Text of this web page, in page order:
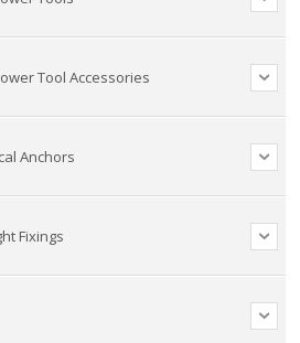
Tool Accessories
Anchors
Fixings